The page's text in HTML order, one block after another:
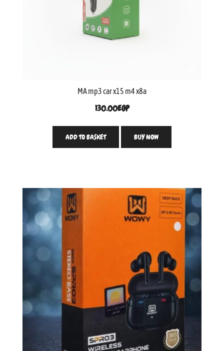
MA mp3 car x15 m4 x8a
130.00EGP
ADD TO BASKET BUY NOW